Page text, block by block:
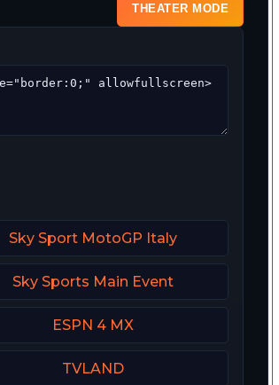
THEATER MODE
Sky Sport MotoGP Italy
Sky Sports Main Event
ESPN 4 MX
TVLAND